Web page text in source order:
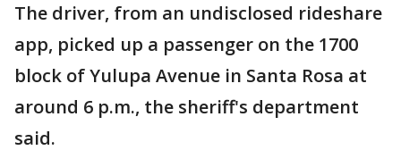
The driver, from an undisclosed rideshare
app, picked up a passenger on the 1700
block of Yulupa Avenue in Santa Rosa at
around 6 p.m., the sheriff's department
said.